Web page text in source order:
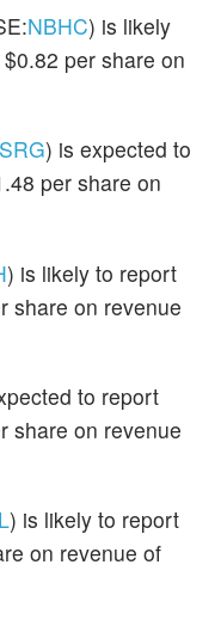
NBHC) is likely
per share on
) is expected to
per share on
) is likely to report
share on revenue
to report
share on revenue
) is likely to report
on revenue of